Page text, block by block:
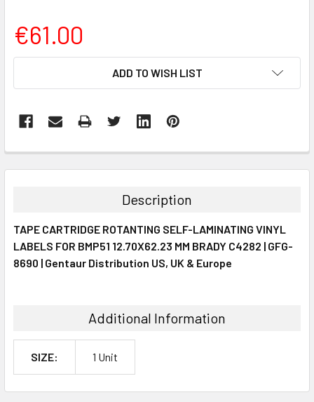
€61.00
ADD TO WISH LIST
BOUGHT
ALL
ADD
Description
TAPE CARTRIDGE ROTANTING SELF-LAMINATING VINYL
LABELS FOR BMP51 12.70X62.23 MM BRADY C4282 | GFG-
8690 | Gentaur Distribution US, UK & Europe
Additional Information
SIZE: 1 Unit